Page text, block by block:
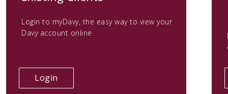
a
Login to myDavy, the easy way to view your
Davy account online
Login
in